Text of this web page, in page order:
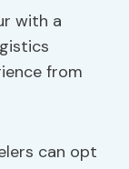
with a
from
can opt